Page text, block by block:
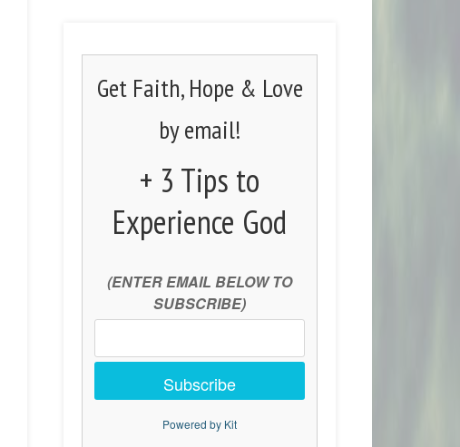
Get Faith, Hope & Love
by email!
+ 3 Tips to
Experience God
(ENTER EMAIL BELOW TO
SUBSCRIBE)
Subscribe
Powered by Kit